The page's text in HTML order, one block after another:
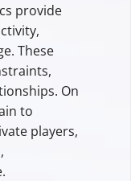
provide
These
On
to
players,